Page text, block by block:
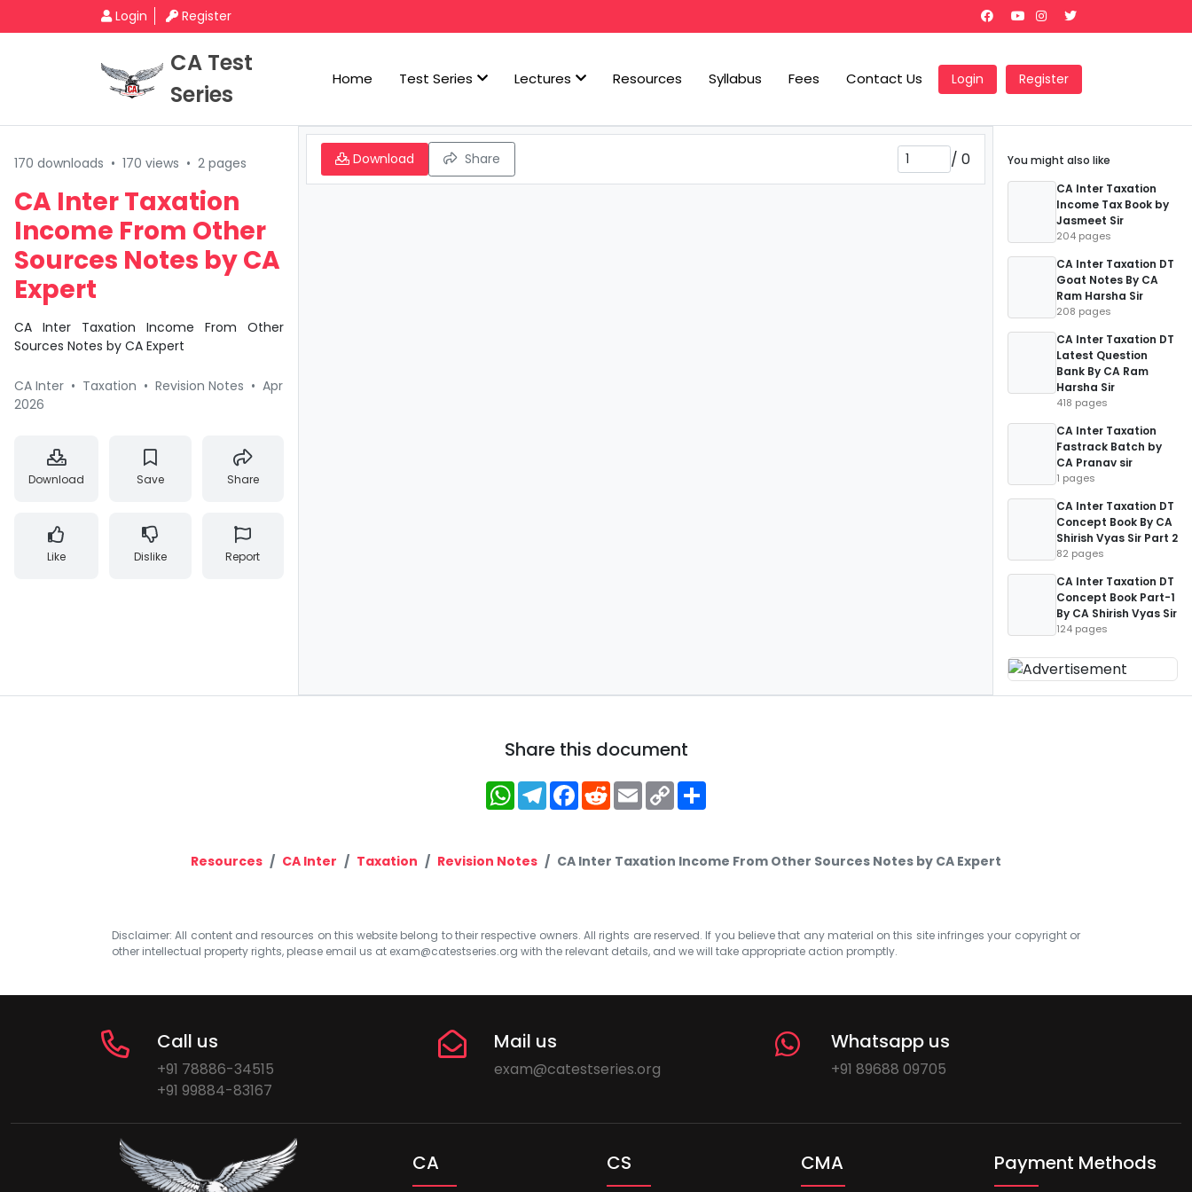
Login Register
CA Test
Series
Home Test Series Lectures Resources Syllabus Fees Contact Us Login Register
170 downloads • 170 views • 2 pages
CA Inter Taxation
Income From Other
Sources Notes by CA
Expert
CA Inter Taxation Income From Other
Sources Notes by CA Expert
CA Inter • Taxation • Revision Notes • Apr
2026
Download Save Share
Like Dislike Report
Download Share / 0
You might also like
CA Inter Taxation
Income Tax Book by
Jasmeet Sir
204 pages
CA Inter Taxation DT
Goat Notes By CA
Ram Harsha Sir
208 pages
CA Inter Taxation DT
Latest Question
Bank By CA Ram
Harsha Sir
418 pages
CA Inter Taxation
Fastrack Batch by
CA Pranav sir
1 pages
CA Inter Taxation DT
Concept Book By CA
Shirish Vyas Sir Part 2
82 pages
CA Inter Taxation DT
Concept Book Part-1
By CA Shirish Vyas Sir
124 pages
Share this document
WhatsApp
Telegram
Facebook
RedditEmailCopy
Link
Resources CA Inter Taxation Revision Notes CA Inter Taxation Income From Other Sources Notes by CA Expert
Disclaimer: All content and resources on this website belong to their respective owners. All rights are reserved. If you believe that any material on this site infringes your copyright or
other intellectual property rights, please email us at exam@catestseries.org with the relevant details, and we will take appropriate action promptly.
Call us
+91 78886-34515
+91 99884-83167
Mail us
exam@catestseries.org
Whatsapp us
+91 89688 09705
CA CS CMA Payment Methods